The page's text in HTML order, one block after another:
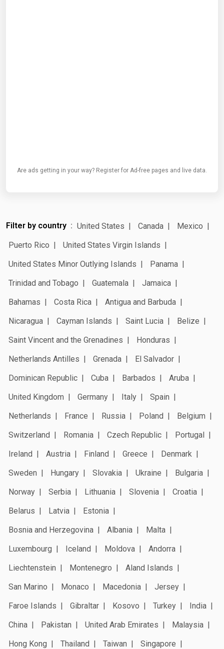
Are ads getting in your way? Register for Ad-free pages and live data.
Filter by country United States Canada
Mexico
Puerto Rico
United States Virgin Islands
United States Minor Outlying Islands
Panama
Trinidad and Tobago
Guatemala
Jamaica
Bahamas
Costa Rica
Antigua and Barbuda
Nicaragua
Cayman Islands Saint Lucia
Belize
Saint Vincent and the Grenadines
Honduras
Netherlands Antilles
Grenada
El Salvador
Dominican Republic
Cuba Barbados
Aruba
United Kingdom
Germany Italy
Spain
Netherlands
France Russia Poland
Belgium
Switzerland
Romania Czech Republic
Portugal
Ireland
Austria Finland Greece
Denmark
Sweden
Hungary Slovakia Ukraine
Bulgaria
Norway
Serbia Lithuania Slovenia
Croatia
Belarus
Latvia
Estonia
Bosnia and Herzegovina
Albania
Malta
Luxembourg
Iceland Moldova
Andorra
Liechtenstein
Montenegro
Aland Islands
San Marino
Monaco Macedonia
Jersey
Faroe Islands
Gibraltar Kosovo Turkey
India
China
Pakistan United Arab Emirates
Malaysia
Hong Kong
Thailand Taiwan
Singapore